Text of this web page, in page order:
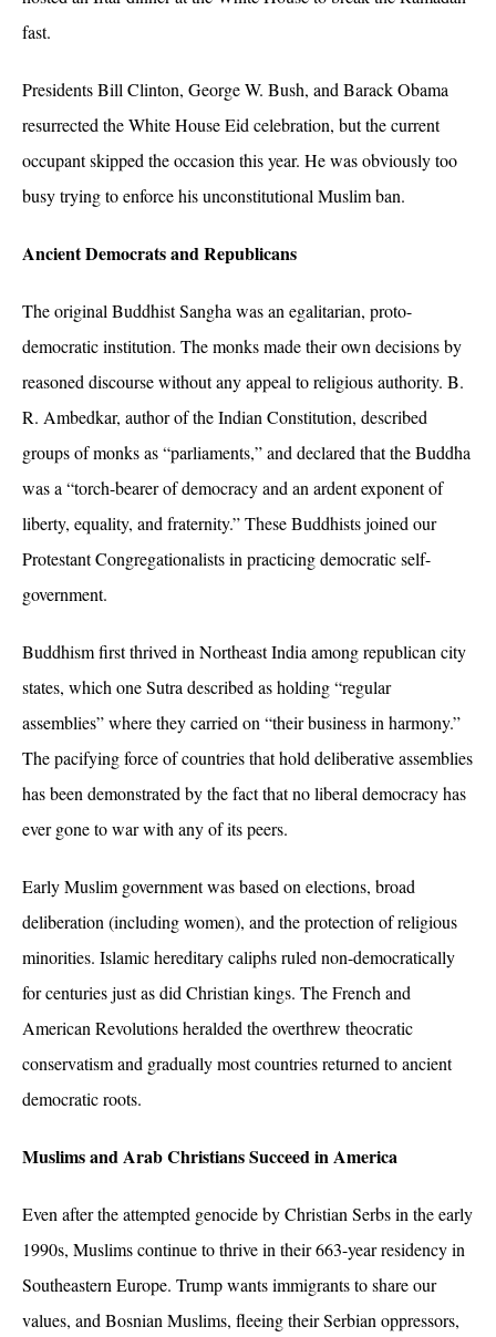
fast.
Presidents Bill Clinton, George W. Bush, and Barack Obama
resurrected the White House Eid celebration, but the current
occupant skipped the occasion this year. He was obviously too
busy trying to enforce his unconstitutional Muslim ban.
Ancient Democrats and Republicans
The original Buddhist Sangha was an egalitarian, proto-
democratic institution. The monks made their own decisions by
reasoned discourse without any appeal to religious authority. B.
R. Ambedkar, author of the Indian Constitution, described
groups of monks as “parliaments,”and declared that the Buddha
was a “torch-bearer of democracy and an ardent exponent of
liberty, equality, and fraternity.” These Buddhists joined our
Protestant Congregationalists in practicing democratic self-
government.
Buddhism first thrived in Northeast India among republican city
states, which one Sutra described as holding“regular
assemblies” where they carried on “their business in harmony.”
The pacifying force of countries that hold deliberative assemblies
has been demonstrated by the fact that no liberal democracy has
ever gone to war with any of its peers.
Early Muslim government was based on elections, broad
deliberation (including women), and the protection of religious
minorities. Islamic hereditary caliphs ruled non-democratically
for centuries just as did Christian kings. The French and
American Revolutions heralded the overthrew theocratic
conservatism and gradually most countries returned to ancient
democratic roots.
Muslims and Arab Christians Succeed in America
Even after the attempted genocide by Christian Serbs in the early
1990s, Muslims continue to thrive in their 663-year residency in
Southeastern Europe. Trump wants immigrants to share our
values, and Bosnian Muslims, fleeing their Serbian oppressors,